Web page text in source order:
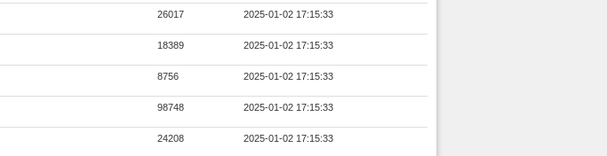
26017 2025-01-02 17:15:33
18389 2025-01-02 17:15:33
8756 2025-01-02 17:15:33
98748 2025-01-02 17:15:33
24208 2025-01-02 17:15:33